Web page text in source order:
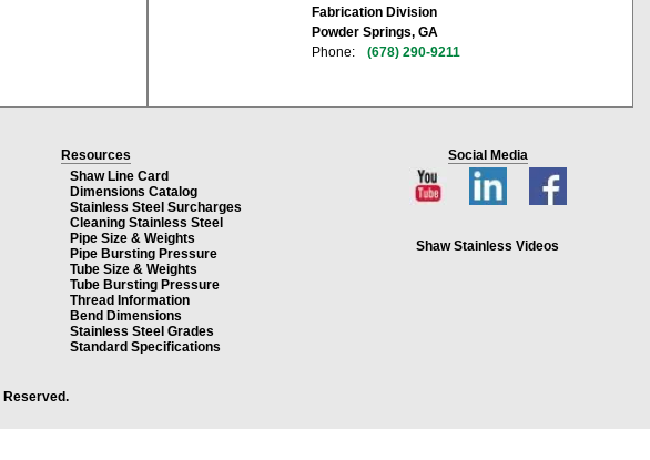
Fabrication Division
Powder Springs, GA
Phone:
(678) 290-9211
Resources
Shaw Line Card
Dimensions Catalog
Stainless Steel Surcharges
Cleaning Stainless Steel
Pipe Size & Weights
Pipe Bursting Pressure
Tube Size & Weights
Tube Bursting Pressure
Thread Information
Bend Dimensions
Stainless Steel Grades
Standard Specifications
Social Media
Shaw Stainless Videos
Reserved.